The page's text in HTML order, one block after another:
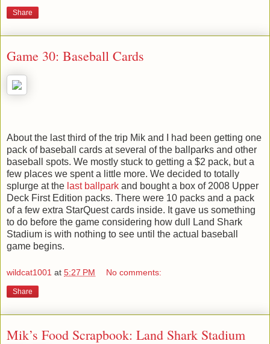
Share
Game 30: Baseball Cards
About the last third of the trip Mik and I had been getting one
pack of baseball cards at several of the ballparks and other
baseball spots. We mostly stuck to getting a $2 pack, but a
few places we spent a little more. We decided to totally
splurge at the last ballpark and bought a box of 2008 Upper
Deck First Edition packs. There were 10 packs and a pack
of a few extra StarQuest cards inside. It gave us something
to do before the game considering how dull Land Shark
Stadium is with nothing to see until the actual baseball
game begins.
wildcat1001 at 5:27 PM No comments:
Share
Mik’s Food Scrapbook: Land Shark Stadium